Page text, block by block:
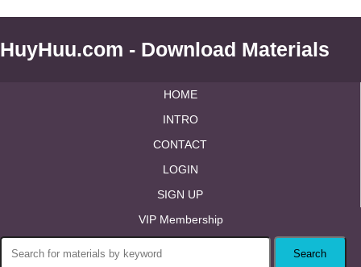
HuyHuu.com - Download Materials
HOME
INTRO
CONTACT
LOGIN
SIGN UP
VIP Membership